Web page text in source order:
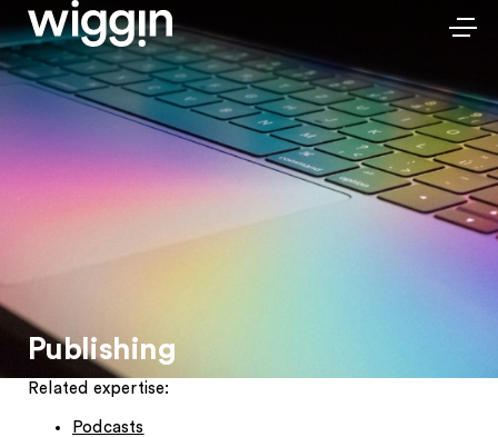
Publishing
Related expertise:
Podcasts